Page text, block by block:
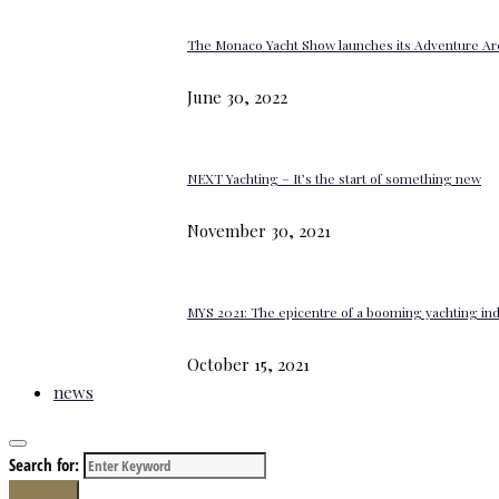
The Monaco Yacht Show launches its Adventure
June 30, 2022
NEXT Yachting – It’s the start of something new
November 30, 2021
MYS 2021: The epicentre of a booming yachting
October 15, 2021
news
Search for: